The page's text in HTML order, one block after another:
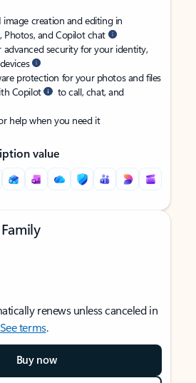
creation and editing in
Photos, and Copilot chat
security for your identity,
protection for your photos and files
Copilot
to call, chat, and
help when you need it
value
renews unless canceled in
See terms.
Buy now